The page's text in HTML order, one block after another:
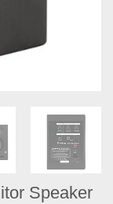
Speaker